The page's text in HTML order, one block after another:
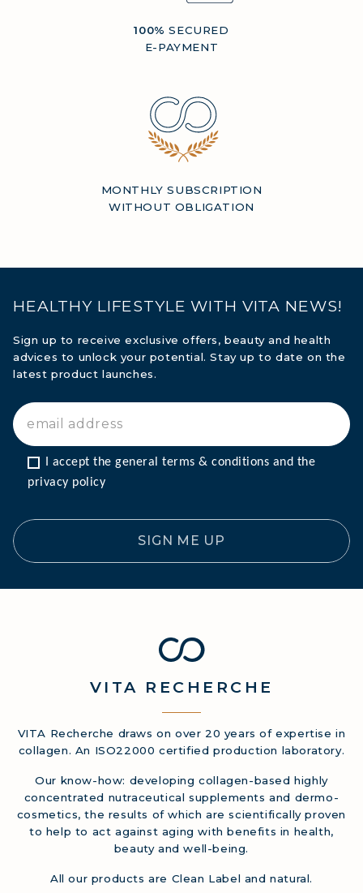
100% SECURED
E-PAYMENT
MONTHLY SUBSCRIPTION
WITHOUT OBLIGATION
HEALTHY LIFESTYLE WITH VITA NEWS!
Sign up to receive exclusive offers, beauty and health
advices to unlock your potential. Stay up to date on the
latest product launches.
I accept the general terms & conditions and the
privacy policy
SIGN ME UP
VITA RECHERCHE
VITA Recherche draws on over 20 years of expertise in
collagen. An ISO22000 certified production laboratory.
Our know-how: developing collagen-based highly
concentrated nutraceutical supplements and dermo-
cosmetics, the results of which are scientifically proven
to help to act against aging with benefits in health,
beauty and well-being.
All our products are Clean Label and natural.